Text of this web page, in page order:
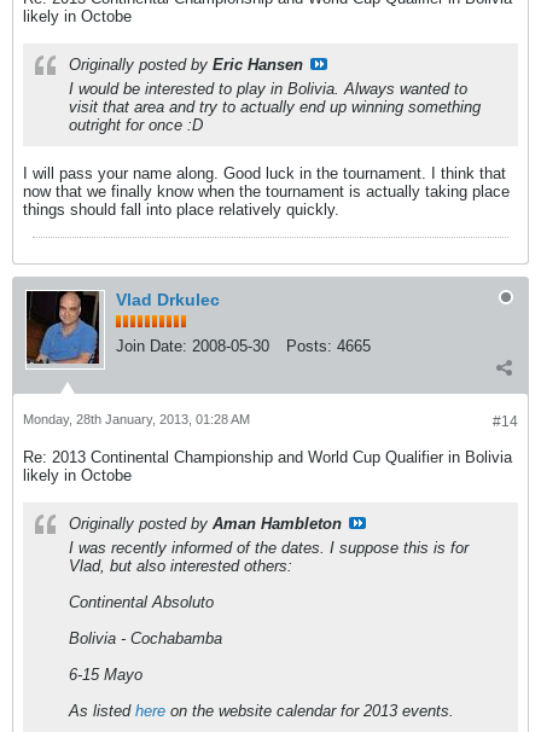
likely in Octobe
Originally posted by Eric Hansen
I would be interested to play in Bolivia. Always wanted to
visit that area and try to actually end up winning something
outright for once :D
I will pass your name along. Good luck in the tournament. I think that
now that we finally know when the tournament is actually taking place
things should fall into place relatively quickly.
Vlad Drkulec
Join Date: 2008-05-30 Posts: 4665
#14
Monday, 28th January, 2013, 01:28 AM
Re: 2013 Continental Championship and World Cup Qualifier in Bolivia
likely in Octobe
Originally posted by Aman Hambleton
I was recently informed of the dates. I suppose this is for
Vlad, but also interested others:
Continental Absoluto
Bolivia - Cochabamba
6-15 Mayo
As listed here on the website calendar for 2013 events.